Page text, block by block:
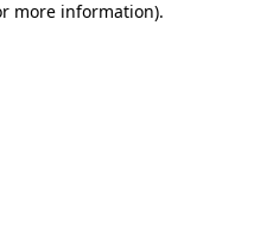
more information).